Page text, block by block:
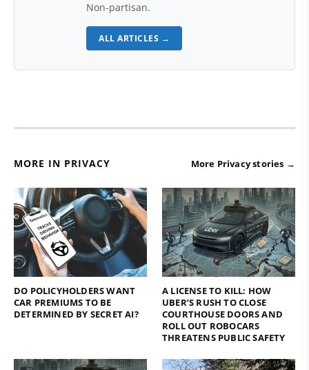
Non-partisan.
ALL ARTICLES →
MORE IN PRIVACY More Privacy stories →
DO POLICYHOLDERS WANT
CAR PREMIUMS TO BE
DETERMINED BY SECRET AI?
A LICENSE TO KILL: HOW
UBER’S RUSH TO CLOSE
COURTHOUSE DOORS AND
ROLL OUT ROBOCARS
THREATENS PUBLIC SAFETY